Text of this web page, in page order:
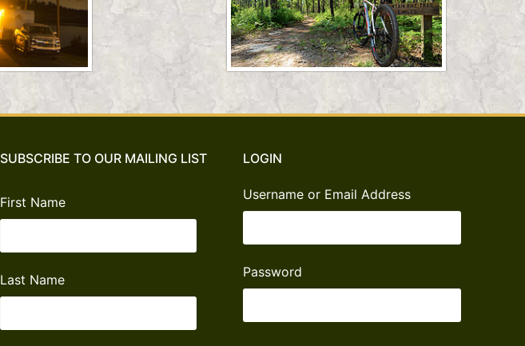
SUBSCRIBE TO OUR MAILING LIST
First Name
Last Name
LOGIN
Username or Email Address
Password